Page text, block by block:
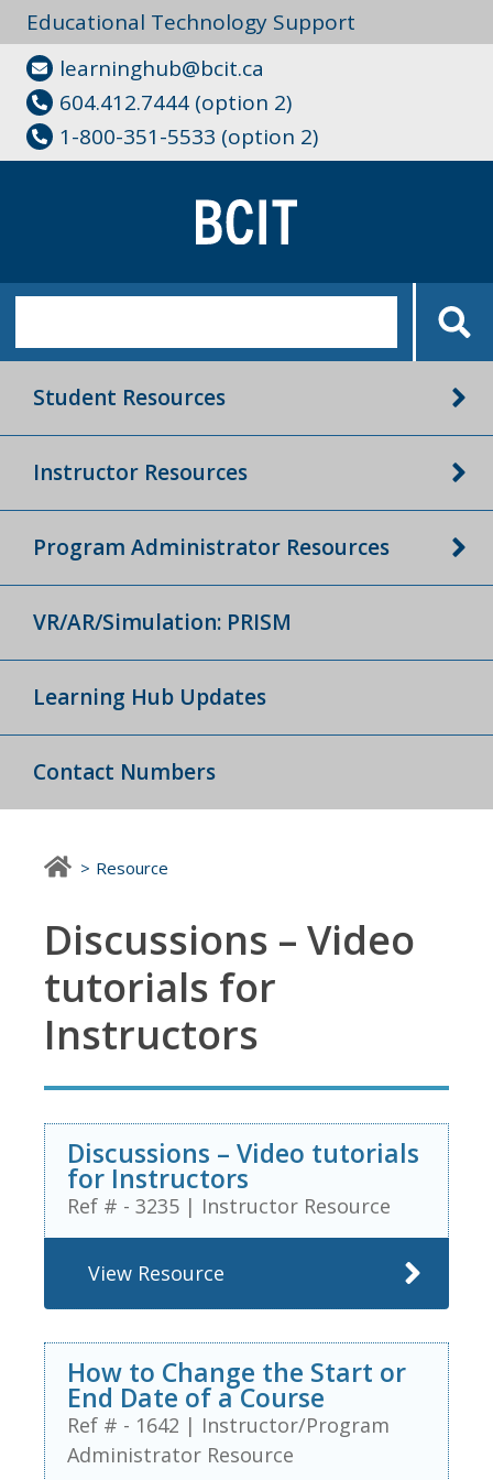
Educational Technology Support
learninghub@bcit.ca
604.412.7444 (option 2)
1-800-351-5533 (option 2)
Student Resources
Instructor Resources
Program Administrator Resources
VR/AR/Simulation: PRISM
Learning Hub Updates
Contact Numbers
Resource
Discussions – Video
tutorials for
Instructors
Discussions – Video tutorials
for Instructors
Ref # - 3235 | Instructor Resource
View Resource
How to Change the Start or
End Date of a Course
Ref # - 1642 | Instructor/Program
Administrator Resource